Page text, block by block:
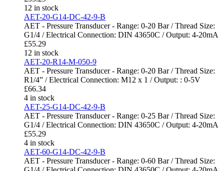
12 in stock
AET-20-G14-DC-42-9-B
AET - Pressure Transducer - Range: 0-20 Bar / Thread Size:
G1/4 / Electrical Connection: DIN 43650C / Output: 4-20mA
£55.29
12 in stock
AET-20-R14-M-050-9
AET - Pressure Transducer - Range: 0-20 Bar / Thread Size:
R1/4” / Electrical Connection: M12 x 1 / Output: : 0-5V
£66.34
4 in stock
AET-25-G14-DC-42-9-B
AET - Pressure Transducer - Range: 0-25 Bar / Thread Size:
G1/4 / Electrical Connection: DIN 43650C / Output: 4-20mA
£55.29
4 in stock
AET-60-G14-DC-42-9-B
AET - Pressure Transducer - Range: 0-60 Bar / Thread Size: